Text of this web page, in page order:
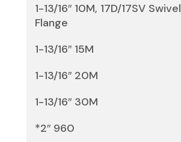
1-13/16″ 10M, 17D/17SV Swivel
Flange
1-13/16″ 15M
1-13/16″ 20M
1-13/16″ 30M
*2″ 960